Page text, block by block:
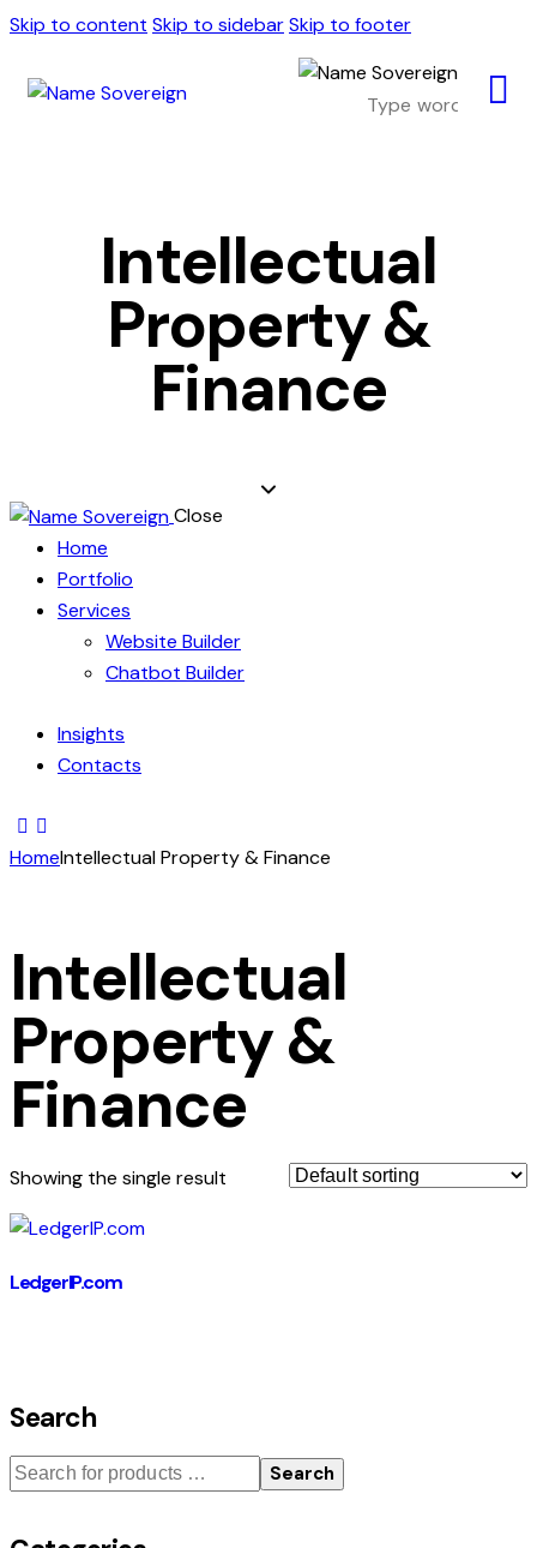
Skip to content Skip to sidebarSkip to footer
Intellectual
Property &
Finance
Close
Home
Portfolio
Services
Website Builder
Chatbot Builder
Insights
Contacts
HomeIntellectual Property & Finance
Intellectual
Property &
Finance
Showing the single result
LedgerIP.com
Search
Search